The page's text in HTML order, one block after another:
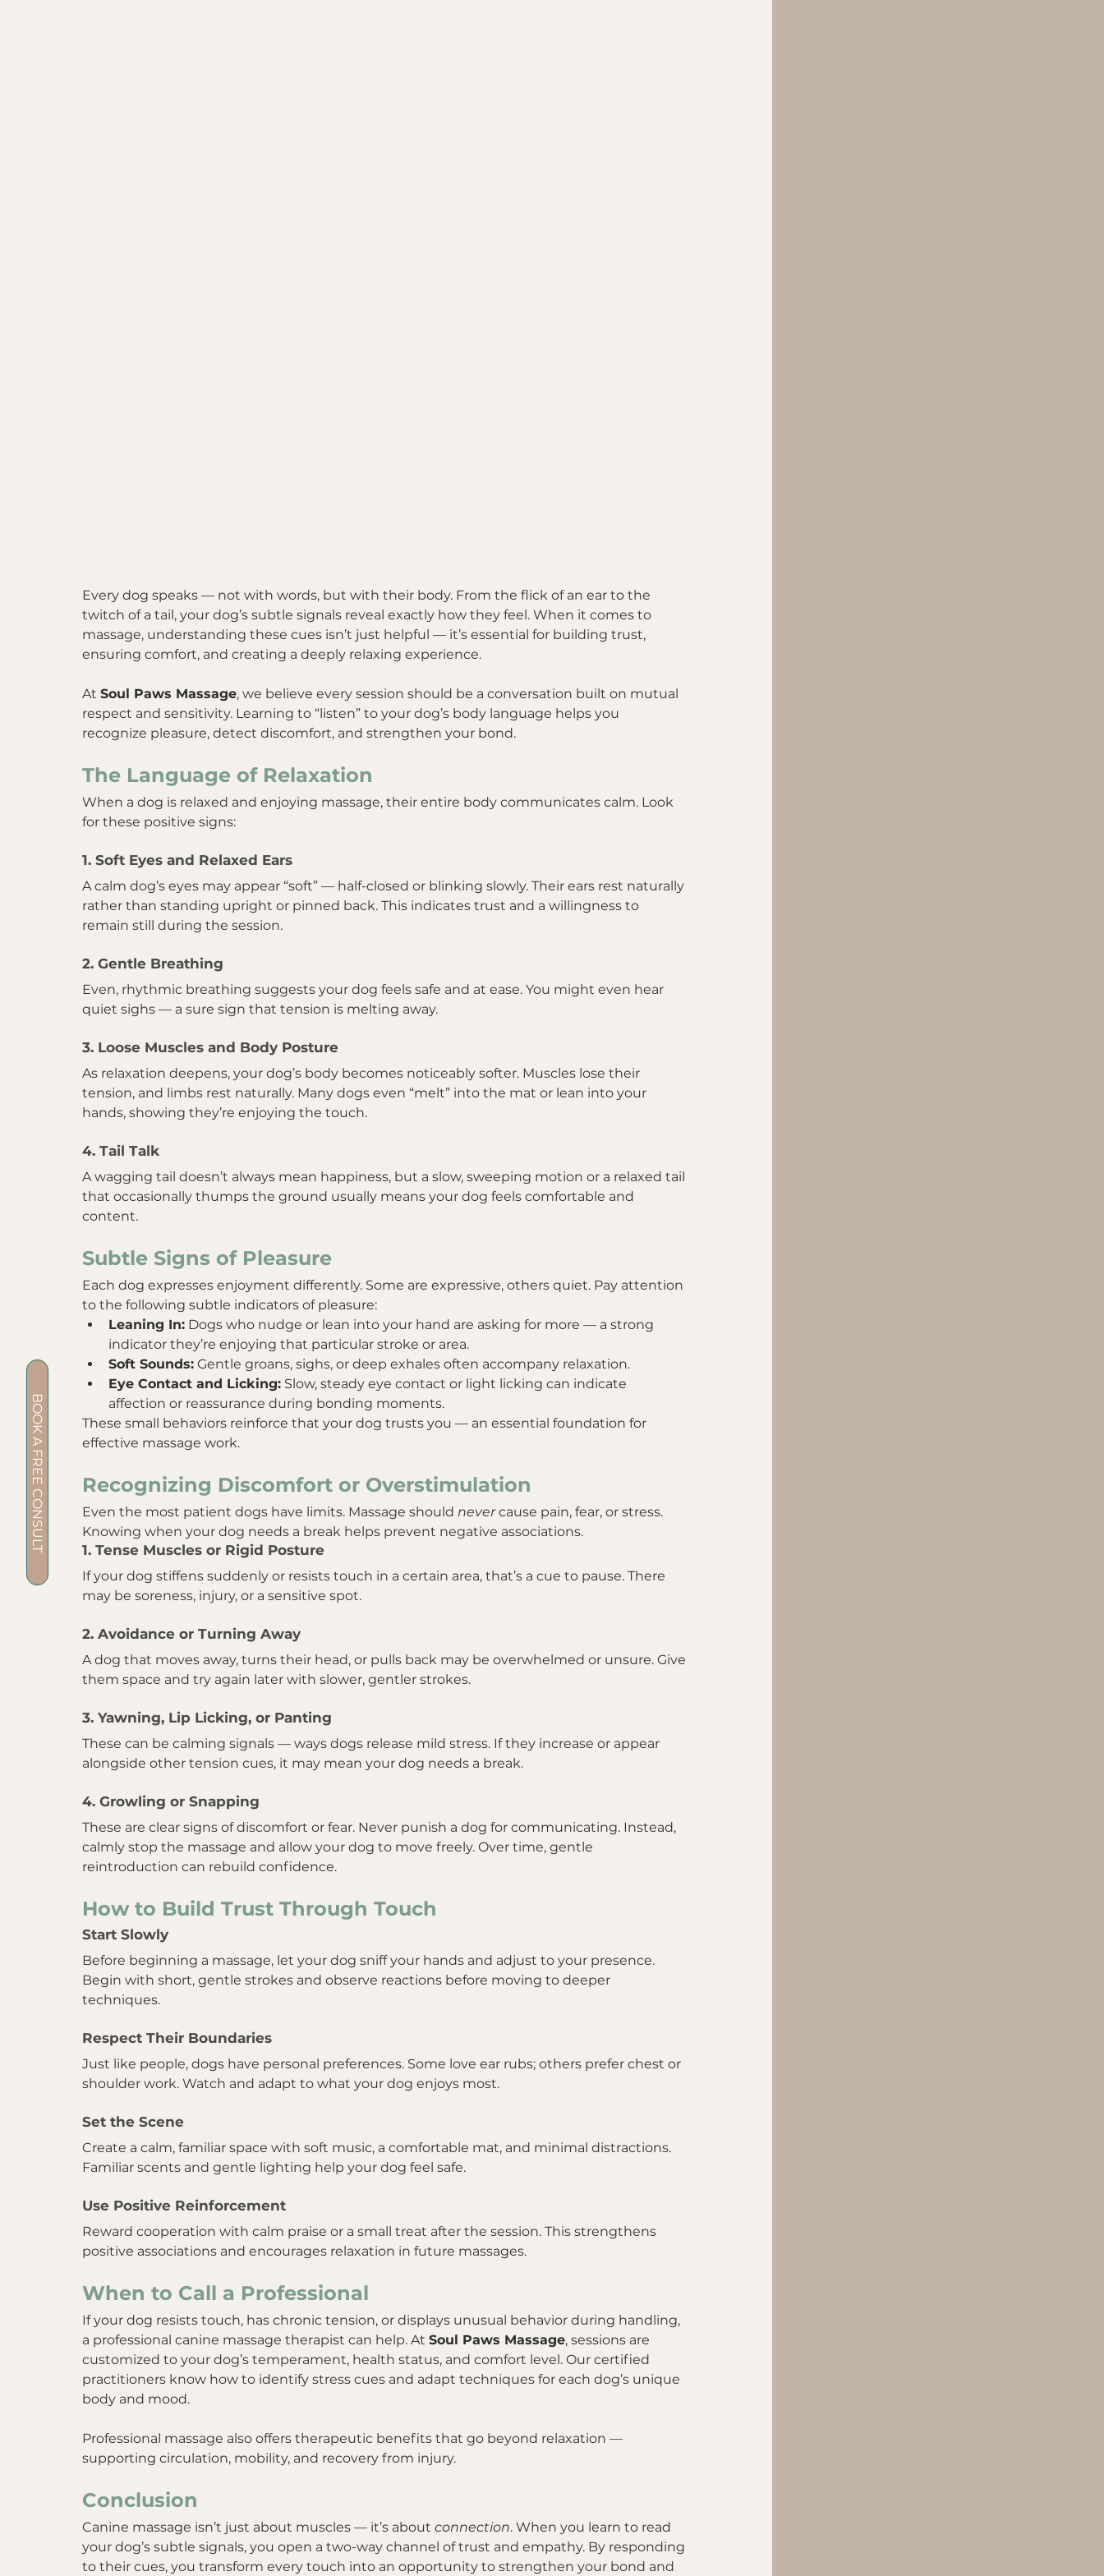
BOOK A FREE CONSULT
Every dog speaks — not with words, but with their body. From the flick of an ear to the
twitch of a tail, your dog’s subtle signals reveal exactly how they feel. When it comes to
massage, understanding these cues isn’t just helpful — it’s essential for building trust,
ensuring comfort, and creating a deeply relaxing experience.
At Soul Paws Massage, we believe every session should be a conversation built on mutual
respect and sensitivity. Learning to “listen” to your dog’s body language helps you
recognize pleasure, detect discomfort, and strengthen your bond.
The Language of Relaxation
When a dog is relaxed and enjoying massage, their entire body communicates calm. Look
for these positive signs:
1. Soft Eyes and Relaxed Ears
A calm dog’s eyes may appear “soft” — half-closed or blinking slowly. Their ears rest naturally
rather than standing upright or pinned back. This indicates trust and a willingness to
remain still during the session.
2. Gentle Breathing
Even, rhythmic breathing suggests your dog feels safe and at ease. You might even hear
quiet sighs — a sure sign that tension is melting away.
3. Loose Muscles and Body Posture
As relaxation deepens, your dog’s body becomes noticeably softer. Muscles lose their
tension, and limbs rest naturally. Many dogs even “melt” into the mat or lean into your
hands, showing they’re enjoying the touch.
4. Tail Talk
A wagging tail doesn’t always mean happiness, but a slow, sweeping motion or a relaxed tail
that occasionally thumps the ground usually means your dog feels comfortable and
content.
Subtle Signs of Pleasure
Each dog expresses enjoyment differently. Some are expressive, others quiet. Pay attention
to the following subtle indicators of pleasure:
Leaning In: Dogs who nudge or lean into your hand are asking for more — a strong
indicator they’re enjoying that particular stroke or area.
Soft Sounds: Gentle groans, sighs, or deep exhales often accompany relaxation.
Eye Contact and Licking: Slow, steady eye contact or light licking can indicate
affection or reassurance during bonding moments.
These small behaviors reinforce that your dog trusts you — an essential foundation for
effective massage work.
Recognizing Discomfort or Overstimulation
Even the most patient dogs have limits. Massage should never cause pain, fear, or stress.
Knowing when your dog needs a break helps prevent negative associations.
1. Tense Muscles or Rigid Posture
If your dog stiffens suddenly or resists touch in a certain area, that’s a cue to pause. There
may be soreness, injury, or a sensitive spot.
2. Avoidance or Turning Away
A dog that moves away, turns their head, or pulls back may be overwhelmed or unsure. Give
them space and try again later with slower, gentler strokes.
3. Yawning, Lip Licking, or Panting
These can be calming signals — ways dogs release mild stress. If they increase or appear
alongside other tension cues, it may mean your dog needs a break.
4. Growling or Snapping
These are clear signs of discomfort or fear. Never punish a dog for communicating. Instead,
calmly stop the massage and allow your dog to move freely. Over time, gentle
reintroduction can rebuild confidence.
How to Build Trust Through Touch
Start Slowly
Before beginning a massage, let your dog sniff your hands and adjust to your presence.
Begin with short, gentle strokes and observe reactions before moving to deeper
techniques.
Respect Their Boundaries
Just like people, dogs have personal preferences. Some love ear rubs; others prefer chest or
shoulder work. Watch and adapt to what your dog enjoys most.
Set the Scene
Create a calm, familiar space with soft music, a comfortable mat, and minimal distractions.
Familiar scents and gentle lighting help your dog feel safe.
Use Positive Reinforcement
Reward cooperation with calm praise or a small treat after the session. This strengthens
positive associations and encourages relaxation in future massages.
When to Call a Professional
If your dog resists touch, has chronic tension, or displays unusual behavior during handling,
a professional canine massage therapist can help. At Soul Paws Massage, sessions are
customized to your dog’s temperament, health status, and comfort level. Our certified
practitioners know how to identify stress cues and adapt techniques for each dog’s unique
body and mood.
Professional massage also offers therapeutic benefits that go beyond relaxation —
supporting circulation, mobility, and recovery from injury.
Conclusion
Canine massage isn’t just about muscles — it’s about connection. When you learn to read
your dog’s subtle signals, you open a two-way channel of trust and empathy. By responding
to their cues, you transform every touch into an opportunity to strengthen your bond and